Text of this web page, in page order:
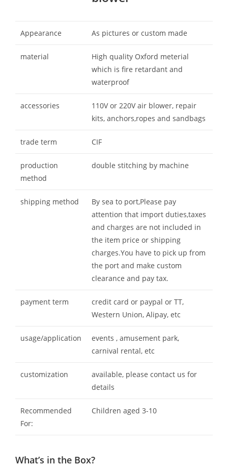
Appearance As pictures or custom made
material
High quality Oxford meterial
which is fire retardant and
waterproof
accessories
110V or 220V air blower, repair
kits, anchors,ropes and sandbags
trade term CIF
production
method
double stitching by machine
shipping method
By sea to port,Please pay
attention that import duties,taxes
and charges are not included in
the item price or shipping
charges.You have to pick up from
the port and make custom
clearance and pay tax.
payment term
credit card or paypal or TT,
Western Union, Alipay, etc
usage/application
events , amusement park,
carnival rental, etc
customization
available, please contact us for
details
Recommended
For:
Children aged 3-10
What’s in the Box?